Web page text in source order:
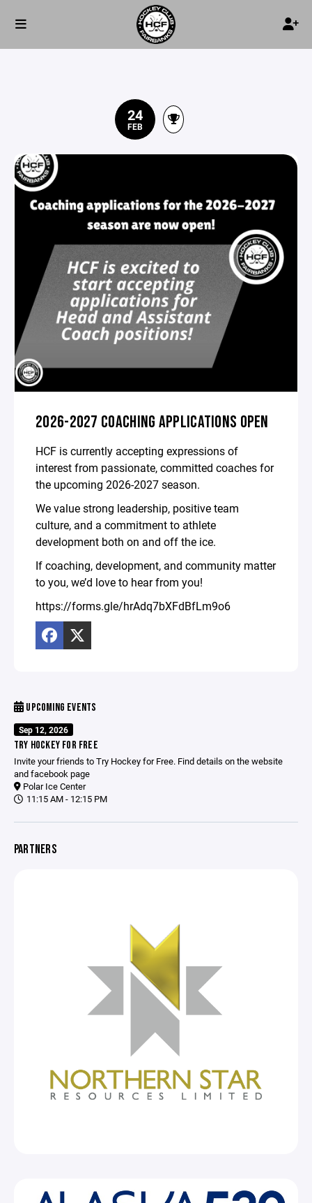
24
FEB
2026-2027 COACHING APPLICATIONS OPEN
HCF is currently accepting expressions of
interest from passionate, committed coaches for
the upcoming 2026-2027 season.
We value strong leadership, positive team
culture, and a commitment to athlete
development both on and off the ice.
If coaching, development, and community matter
to you, we’d love to hear from you!
https://forms.gle/hrAdq7bXFdBfLm9o6
UPCOMING EVENTS
Sep 12, 2026
TRY HOCKEY FOR FREE
Invite your friends to Try Hockey for Free. Find details on the website
and facebook page
Polar Ice Center
11:15 AM - 12:15 PM
PARTNERS